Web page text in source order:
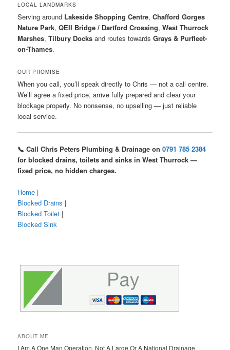
LOCAL LANDMARKS
Serving around Lakeside Shopping Centre,Chafford Gorges
Nature Park,QEII Bridge / Dartford Crossing,West Thurrock
Marshes,Tilbury Docks and routes towardsGrays & Purfleet-
on-Thames.
OUR PROMISE
When you call, you’ll speak directly to Chris — not a call centre.
We’ll agree a fixed price, arrive fully prepared and clear your
blockage properly. No nonsense, no upselling — just reliable
local service.
📞 Call Chris Peters Plumbing & Drainage on0791 785 2384
for blocked drains, toilets and sinks in West Thurrock —
fixed price, no hidden charges.
Home |
Blocked Drains |
Blocked Toilet |
Blocked Sink
ABOUT ME
I Am A One Man Operation, Not A Large Or A National Drainage